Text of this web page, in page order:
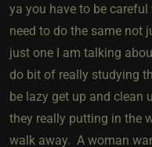
ya you have to be
need to do the same not
just one I am talking
do bit of really studying
be lazy get up and clean
they really putting in the
walk away. A woman